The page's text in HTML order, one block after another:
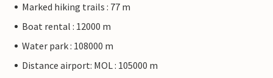
Marked hiking trails : 77 m
Boat rental : 12000 m
Water park : 108000 m
Distance airport: MOL : 105000 m